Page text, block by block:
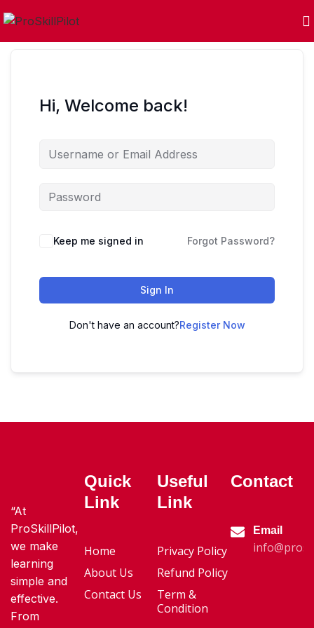
Hi, Welcome back!
Keep me signed in Forgot Password?
Sign In
Don't have an account?Register Now
“At
ProSkillPilot,
we make
learning
simple and
effective.
From
Quick
Link
Home
About Us
Contact Us
Useful
Link
Privacy Policy
Refund Policy
Term &
Condition
Contact
Email